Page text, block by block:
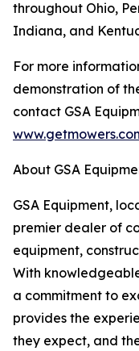
throughout Ohio,
Indiana, and
For more
demonstration of
contact GSA
About GSA
GSA Equipment,
premier dealer of
equipment,
With
a commitment to
provides the
they expect, and